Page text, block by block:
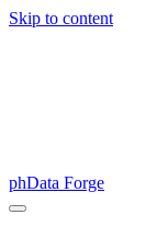
Skip to content
phData Forge